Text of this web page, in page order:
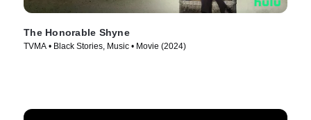
The Honorable Shyne
TVMA • Black Stories, Music • Movie (2024)